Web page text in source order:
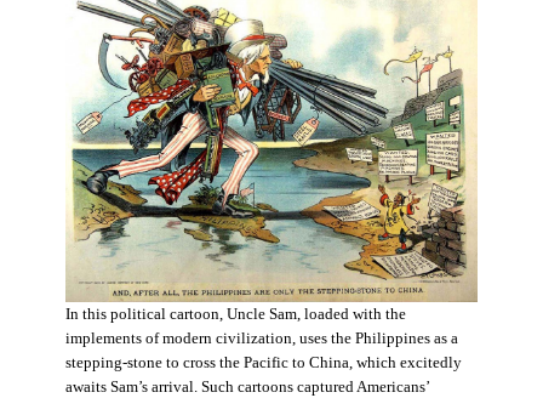
In this political cartoon, Uncle Sam, loaded with the
implements of modern civilization, uses the Philippines as a
stepping-stone to cross the Pacific to China, which excitedly
awaits Sam’s arrival. Such cartoons captured Americans’